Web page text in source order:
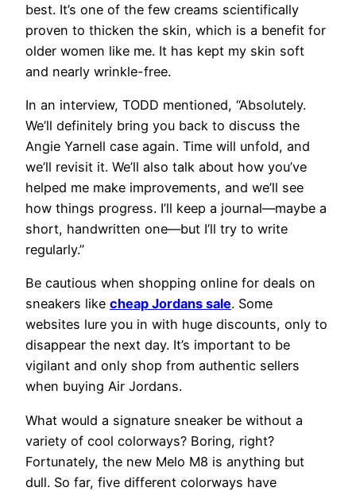
best. It’s one of the few creams scientifically
proven to thicken the skin, which is a benefit for
older women like me. It has kept my skin soft
and nearly wrinkle-free.
In an interview, TODD mentioned, “Absolutely.
We’ll definitely bring you back to discuss the
Angie Yarnell case again. Time will unfold, and
we’ll revisit it. We’ll also talk about how you’ve
helped me make improvements, and we’ll see
how things progress. I’ll keep a journal—maybe a
short, handwritten one—but I’ll try to write
regularly.”
Be cautious when shopping online for deals on
sneakers like cheap Jordans sale. Some
websites lure you in with huge discounts, only to
disappear the next day. It’s important to be
vigilant and only shop from authentic sellers
when buying Air Jordans.
What would a signature sneaker be without a
variety of cool colorways? Boring, right?
Fortunately, the new Melo M8 is anything but
dull. So far, five different colorways have